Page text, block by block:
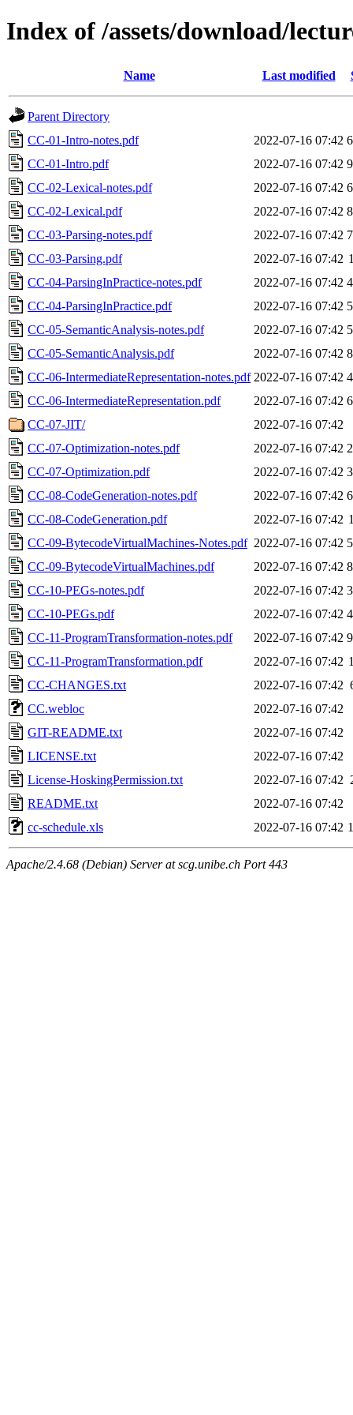
Index of /assets/download/
Name Last modified
Parent Directory
CC-01-Intro-notes.pdf
2022-07-16 07:42
CC-01-Intro.pdf
2022-07-16 07:42
CC-02-Lexical-notes.pdf
2022-07-16 07:42
CC-02-Lexical.pdf
2022-07-16 07:42
CC-03-Parsing-notes.pdf
2022-07-16 07:42
CC-03-Parsing.pdf
2022-07-16 07:42
CC-04-ParsingInPractice-notes.pdf
2022-07-16 07:42
CC-04-ParsingInPractice.pdf
2022-07-16 07:42
CC-05-SemanticAnalysis-notes.pdf
2022-07-16 07:42
CC-05-SemanticAnalysis.pdf
2022-07-16 07:42
CC-06-IntermediateRepresentation-notes.pdf 2022-07-16 07:42
CC-06-IntermediateRepresentation.pdf
2022-07-16 07:42
CC-07-JIT/
2022-07-16 07:42
CC-07-Optimization-notes.pdf
2022-07-16 07:42
CC-07-Optimization.pdf
2022-07-16 07:42
CC-08-CodeGeneration-notes.pdf
2022-07-16 07:42
CC-08-CodeGeneration.pdf
2022-07-16 07:42
CC-09-BytecodeVirtualMachines-Notes.pdf 2022-07-16 07:42
CC-09-BytecodeVirtualMachines.pdf
2022-07-16 07:42
CC-10-PEGs-notes.pdf
2022-07-16 07:42
CC-10-PEGs.pdf
2022-07-16 07:42
CC-11-ProgramTransformation-notes.pdf
2022-07-16 07:42
CC-11-ProgramTransformation.pdf
2022-07-16 07:42
CC-CHANGES.txt
2022-07-16 07:42
CC.webloc
2022-07-16 07:42
GIT-README.txt
2022-07-16 07:42
LICENSE.txt
2022-07-16 07:42
License-HoskingPermission.txt
2022-07-16 07:42
README.txt
2022-07-16 07:42
cc-schedule.xls
2022-07-16 07:42
Apache/2.4.68 (Debian) Server at scg.unibe.ch Port 443